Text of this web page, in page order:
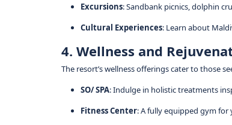
Excursions: Sandbank picnics, dolphin
Cultural Experiences: Learn about
4. Wellness and
The resort’s wellness offerings cater to those
SO/ SPA: Indulge in holistic treatments
Fitness Center: A fully equipped gym